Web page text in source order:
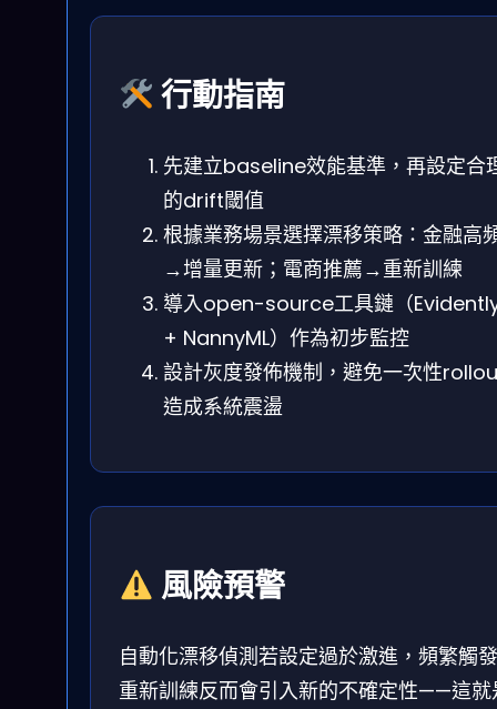
行動指南
先建立baseline效能基準，再設定合
的drift閾值
根據業務場景選擇漂移策略：金融高
→增量更新；電商推薦→重新訓練
導入open-source工具鏈（
+ NannyML）作為初步監控
設計灰度發佈機制，避免一次性
造成系統震盪
風險預警
自動化漂移偵測若設定過於激進，頻繁觸發
重新訓練反而會引入新的不確定性——這就